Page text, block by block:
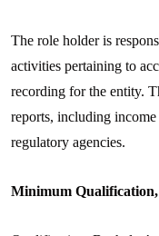
The role holder is
activities pertaining to
recording for the entity.
reports, including income
regulatory agencies.
Minimum